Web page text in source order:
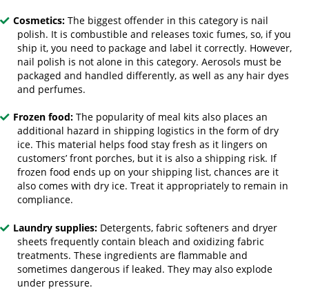
Cosmetics: The biggest offender in this category is nail
polish. It is combustible and releases toxic fumes, so, if you
ship it, you need to package and label it correctly. However,
nail polish is not alone in this category. Aerosols must be
packaged and handled differently, as well as any hair dyes
and perfumes.
Frozen food: The popularity of meal kits also places an
additional hazard in shipping logistics in the form of dry
ice. This material helps food stay fresh as it lingers on
customers’ front porches, but it is also a shipping risk. If
frozen food ends up on your shipping list, chances are it
also comes with dry ice. Treat it appropriately to remain in
compliance.
Laundry supplies: Detergents, fabric softeners and dryer
sheets frequently contain bleach and oxidizing fabric
treatments. These ingredients are flammable and
sometimes dangerous if leaked. They may also explode
under pressure.